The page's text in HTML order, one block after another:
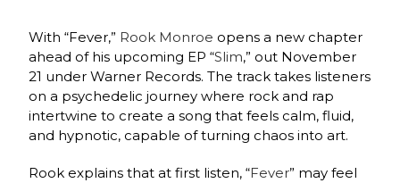
With “Fever,” Rook Monroe opens a new chapter
ahead of his upcoming EP “Slim,” out November
21 under Warner Records. The track takes listeners
on a psychedelic journey where rock and rap
intertwine to create a song that feels calm, fluid,
and hypnotic, capable of turning chaos into art.
Rook explains that at first listen, “Fever” may feel